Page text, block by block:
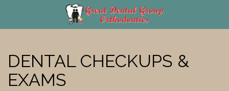
content
DENTAL CHECKUPS &
EXAMS